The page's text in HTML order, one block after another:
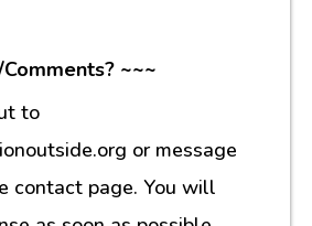
~~~
to
or message
contact page. You will